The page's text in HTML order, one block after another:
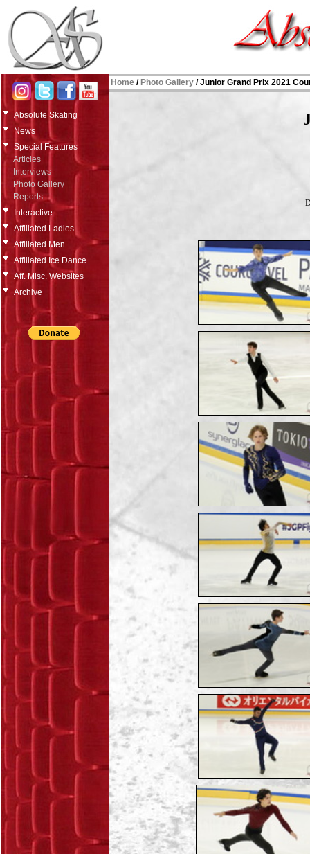
Absolute Skating
News
Special Features
Articles
Interviews
Photo Gallery
Reports
Interactive
Affiliated Ladies
Affiliated Men
Affiliated Ice Dance
Aff. Misc. Websites
Archive
Home / Photo Gallery /Junior Grand Prix 2021